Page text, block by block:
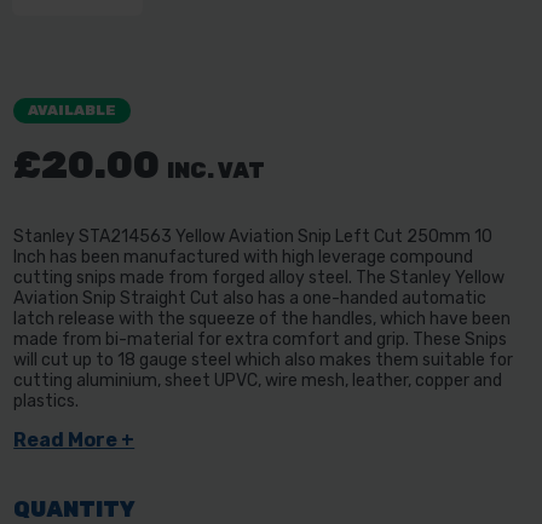
AVAILABLE
£20.00 INC. VAT
Stanley STA214563 Yellow Aviation Snip Left Cut 250mm 10
Inch has been manufactured with high leverage compound
cutting snips made from forged alloy steel. The Stanley Yellow
Aviation Snip Straight Cut also has a one-handed automatic
latch release with the squeeze of the handles, which have been
made from bi-material for extra comfort and grip. These Snips
will cut up to 18 gauge steel which also makes them suitable for
cutting aluminium, sheet UPVC, wire mesh, leather, copper and
plastics.
Read More +
QUANTITY